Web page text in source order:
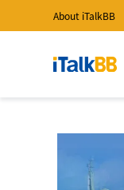
About iTalkBB